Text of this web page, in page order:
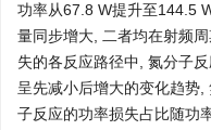
功率从67.8 W提升至144.5
量同步增大, 二者均在射频
失的各反应路径中, 氮分子
呈先减小后增大的变化趋势
子反应的功率损失占比随功